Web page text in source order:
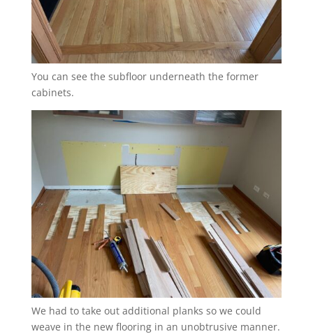
You can see the subfloor underneath the former
cabinets.
We had to take out additional planks so we could
weave in the new flooring in an unobtrusive manner.